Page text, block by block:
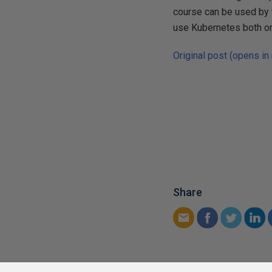
course can be used
use Kubernetes both
Original post (opens in
Share